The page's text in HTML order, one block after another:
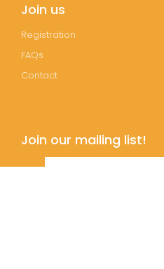
Join us
Registration
FAQs
Contact
Join our mailing list!